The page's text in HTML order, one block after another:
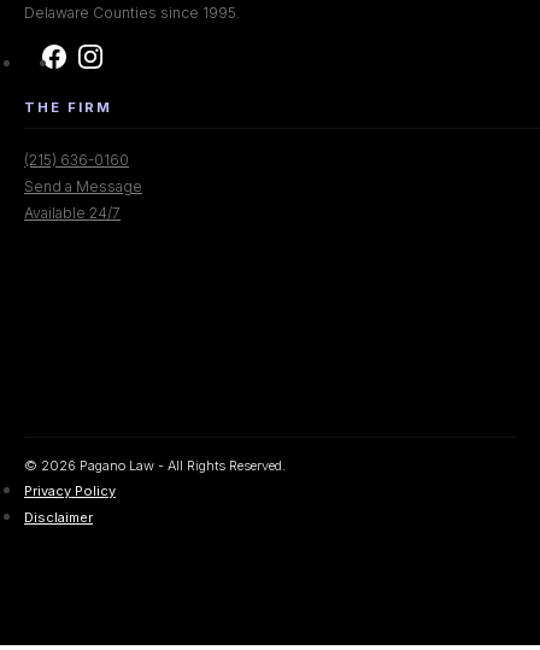
Delaware Counties since 1995.
THE FIRM
(215) 636-0160
Send a Message
Available 24/7
© 2026 Pagano Law - All Rights Reserved.
Privacy Policy
Disclaimer